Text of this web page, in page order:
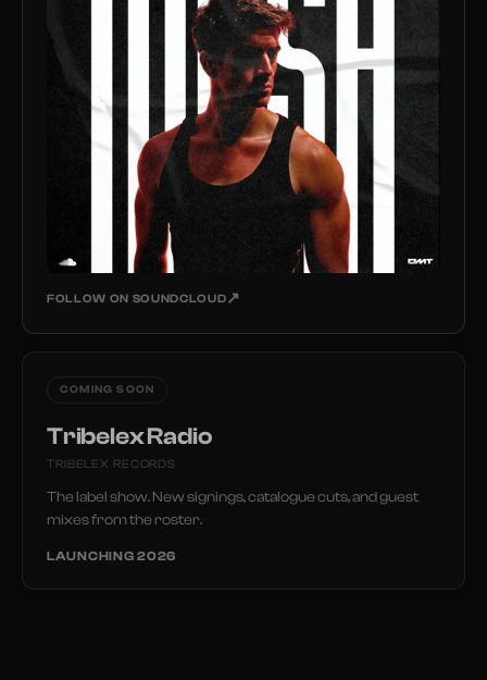
FOLLOW ON SOUNDCLOUD↗
COMING SOON
Tribelex Radio
TRIBELEX RECORDS
The label show. New signings, catalogue cuts, and guest
mixes from the roster.
LAUNCHING 2026